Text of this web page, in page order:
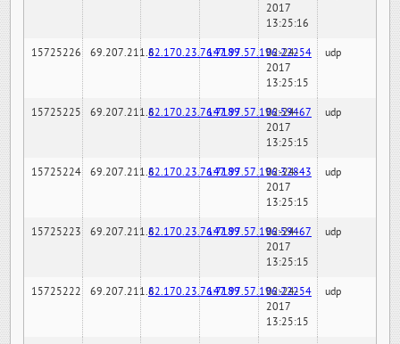
2017
13:25:16
15725226 69.207.211.682.170.23.76:7189147.97.57.196:22254
02-24-
2017
13:25:15
udp
15725225 69.207.211.682.170.23.76:7189147.97.57.196:59467
02-24-
2017
13:25:15
udp
15725224 69.207.211.682.170.23.76:7189147.97.57.196:32843
02-24-
2017
13:25:15
udp
15725223 69.207.211.682.170.23.76:7189147.97.57.196:59467
02-24-
2017
13:25:15
udp
15725222 69.207.211.682.170.23.76:7189147.97.57.196:22254
02-24-
2017
13:25:15
udp